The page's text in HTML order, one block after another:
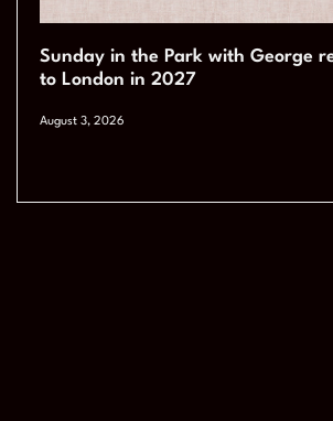
Sunday in the Park with George
to London in 2027
August 3, 2026